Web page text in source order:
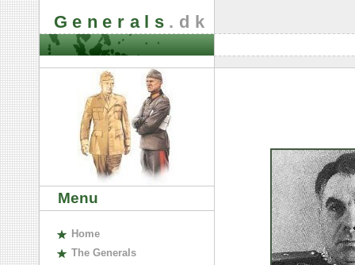
Generals .dk
Menu
Home
The Generals